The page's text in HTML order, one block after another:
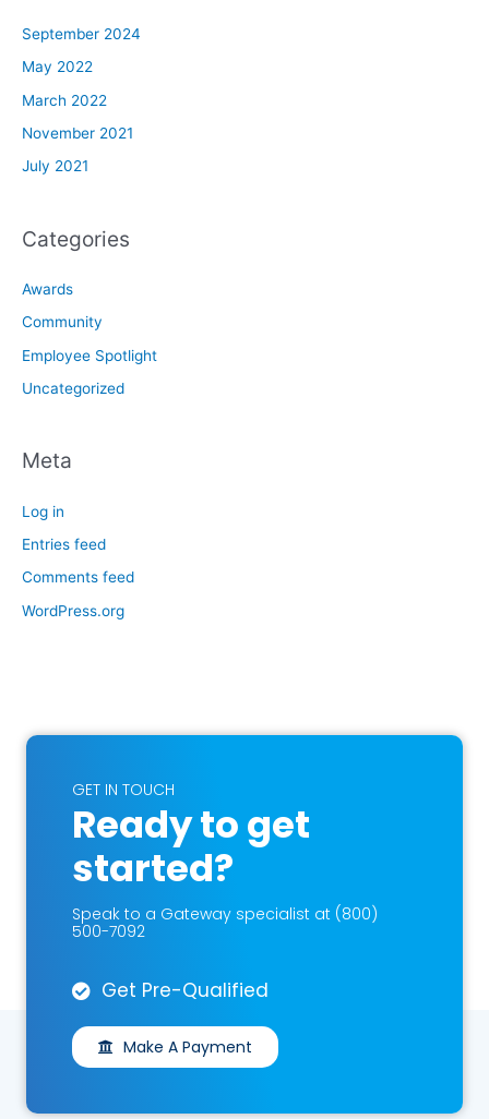
September 2024
May 2022
March 2022
November 2021
July 2021
Categories
Awards
Community
Employee Spotlight
Uncategorized
Meta
Log in
Entries feed
Comments feed
WordPress.org
GET IN TOUCH
Ready to get
started?
Speak to a Gateway specialist at (800)
500-7092
Get Pre-Qualified
Make A Payment